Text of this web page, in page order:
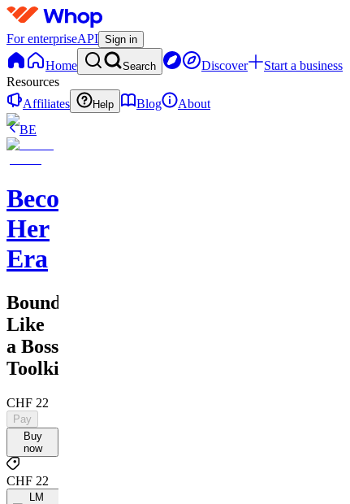
For enterpriseAPI Sign in
Home Search Discover
Start a business
Resources
Affiliates
Help Blog
About
BE
Becoming
Her
Era
Boundaries
Like
a Boss
Toolkit
CHF 22
Pay
Buy
now
CHF 22
LM